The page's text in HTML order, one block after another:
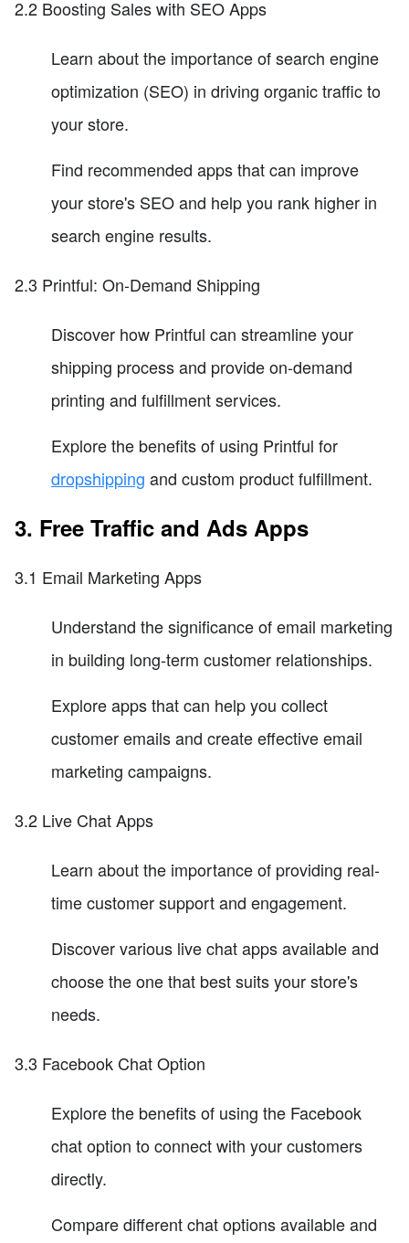
2.2 Boosting Sales with SEO Apps
Learn about the importance of search engine
optimization (SEO) in driving organic traffic to
your store.
Find recommended apps that can improve
your store's SEO and help you rank higher in
search engine results.
2.3 Printful: On-Demand Shipping
Discover how Printful can streamline your
shipping process and provide on-demand
printing and fulfillment services.
Explore the benefits of using Printful for
dropshipping and custom product fulfillment.
3. Free Traffic and Ads Apps
3.1 Email Marketing Apps
Understand the significance of email marketing
in building long-term customer relationships.
Explore apps that can help you collect
customer emails and create effective email
marketing campaigns.
3.2 Live Chat Apps
Learn about the importance of providing real-
time customer support and engagement.
Discover various live chat apps available and
choose the one that best suits your store's
needs.
3.3 Facebook Chat Option
Explore the benefits of using the Facebook
chat option to connect with your customers
directly.
Compare different chat options available and